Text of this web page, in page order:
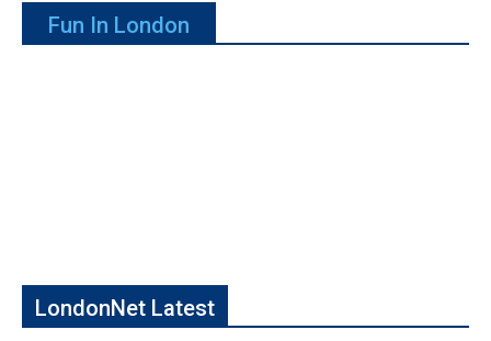
Fun In London
LondonNet Latest